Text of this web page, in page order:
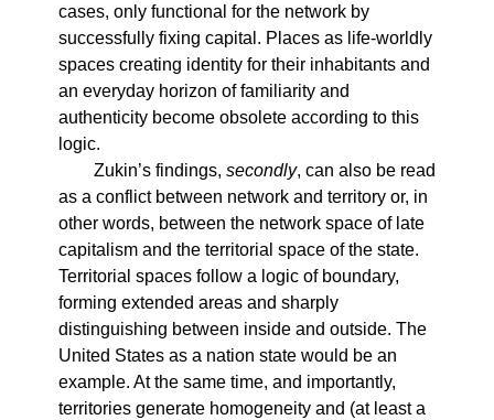
cases, only functional for the network by
successfully fixing capital. Places as life-worldly
spaces creating identity for their inhabitants and
an everyday horizon of familiarity and
authenticity become obsolete according to this
logic.
Zukin’s findings, secondly, can also be read
as a conflict between network and territory or, in
other words, between the network space of late
capitalism and the territorial space of the state.
Territorial spaces follow a logic of boundary,
forming extended areas and sharply
distinguishing between inside and outside. The
United States as a nation state would be an
example. At the same time, and importantly,
territories generate homogeneity and (at least a